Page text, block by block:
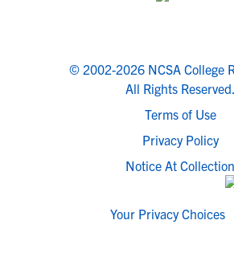
© 2002-2026 NCSA College
All Rights Reserved.
Terms of Use
Privacy Policy
Notice At Collection
Your Privacy Choices